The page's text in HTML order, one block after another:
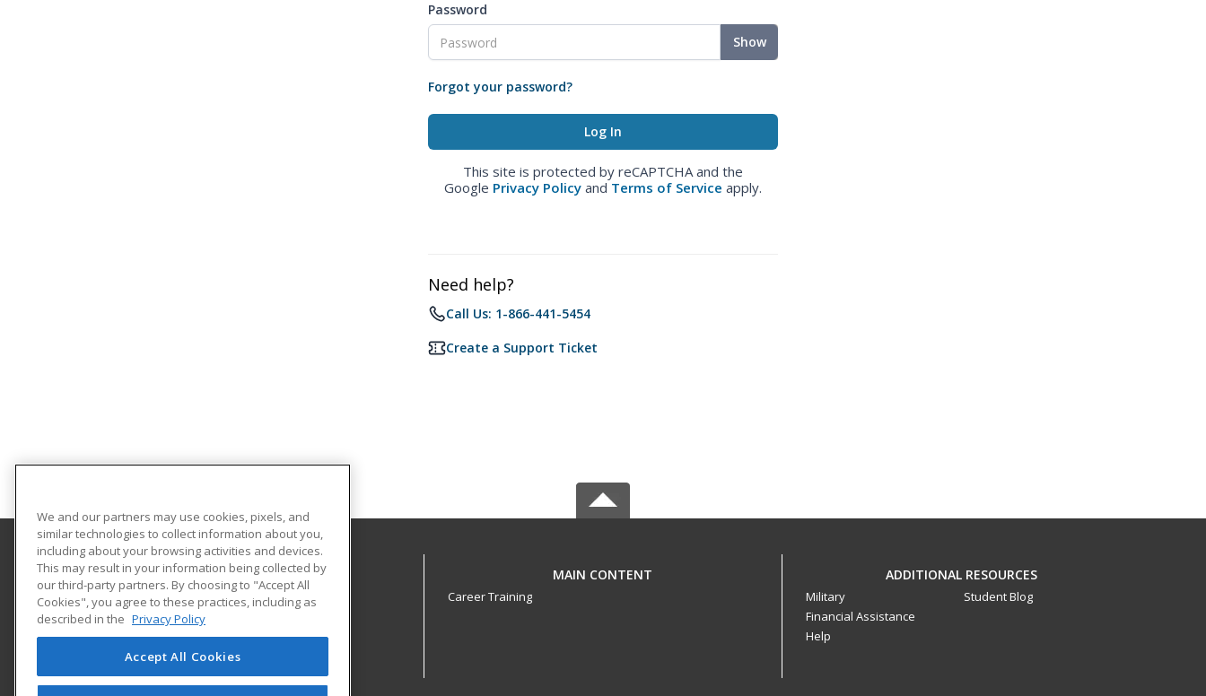
Password
Show
Forgot your password?
This site is protected by reCAPTCHA and the
Google Privacy Policy and Terms of Service apply.
Need help?
Call Us: 1-866-441-5454
Create a Support Ticket
Southern Crescent Technical College
501 Varsity Road
Griffin, GA 30223 US
MAIN CONTENT
Career Training
ADDITIONAL RESOURCES
Military
Financial Assistance
Help
Student Blog
We and our partners may use cookies, pixels, and
similar technologies to collect information about you,
including about your browsing activities and devices.
This may result in your information being collected by
our third-party partners. By choosing to "Accept All
Cookies", you agree to these practices, including as
described in the Privacy Policy
Accept All Cookies